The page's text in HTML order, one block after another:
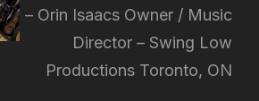
Orin Isaacs Owner / Music
Director – Swing Low
Productions Toronto, ON